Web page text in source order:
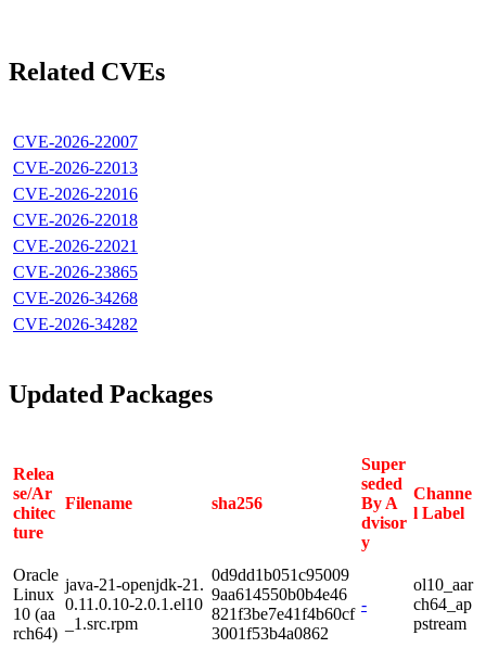
Related CVEs
CVE-2026-22007
CVE-2026-22013
CVE-2026-22016
CVE-2026-22018
CVE-2026-22021
CVE-2026-23865
CVE-2026-34268
CVE-2026-34282
Updated Packages
Relea
se/Ar
chitec
ture
Filename sha256
Super
seded
By A
dvisor
y
Channe
l Label
Oracle
Linux
10 (aa
rch64)
java-21-openjdk-21.
0.11.0.10-2.0.1.el10
_1.src.rpm
0d9dd1b051c95009
9aa614550b0b4e46
821f3be7e41f4b60cf
3001f53b4a0862
-
ol10_aar
ch64_ap
pstream